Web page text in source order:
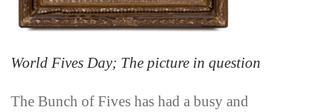
World Fives Day; The picture in question
The Bunch of Fives has had a busy and